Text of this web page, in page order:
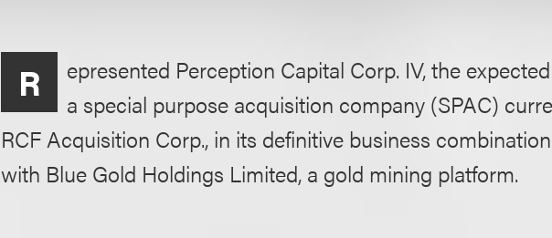
R
epresented Perception Capital Corp. IV, the
a special purpose acquisition company (SPAC)
RCF Acquisition Corp., in its definitive business
with Blue Gold Holdings Limited, a gold mining platform.